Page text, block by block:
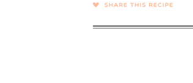
SHARE →